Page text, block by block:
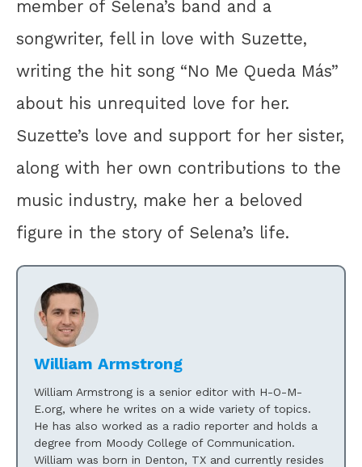
member of Selena’s band and a
songwriter, fell in love with Suzette,
writing the hit song “No Me Queda Más”
about his unrequited love for her.
Suzette’s love and support for her sister,
along with her own contributions to the
music industry, make her a beloved
figure in the story of Selena’s life.
William Armstrong
William Armstrong is a senior editor with H-O-M-
E.org, where he writes on a wide variety of topics.
He has also worked as a radio reporter and holds a
degree from Moody College of Communication.
William was born in Denton, TX and currently resides